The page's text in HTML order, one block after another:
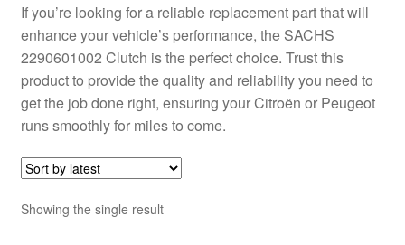
If you’re looking for a reliable replacement part that will
enhance your vehicle’s performance, the SACHS
2290601002 Clutch is the perfect choice. Trust this
product to provide the quality and reliability you need to
get the job done right, ensuring your Citroën or Peugeot
runs smoothly for miles to come.
Showing the single result